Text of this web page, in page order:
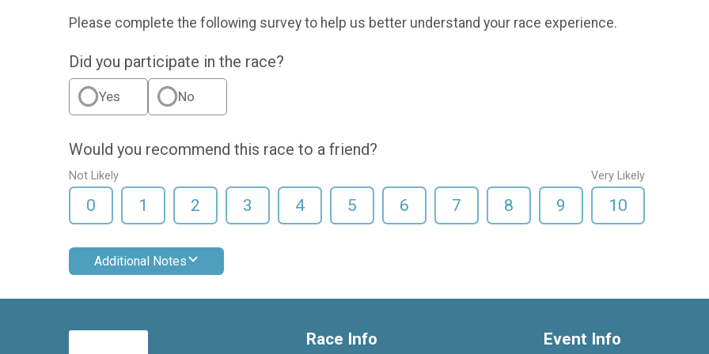
Please complete the following survey to help us better understand your race experience.
Did you participate in the race?
Yes No
Would you recommend this race to a friend?
Not Likely
0 1 2 3 4 5 6 7 8 9
Very Likely
10
Additional Notes
Race Info Event Info